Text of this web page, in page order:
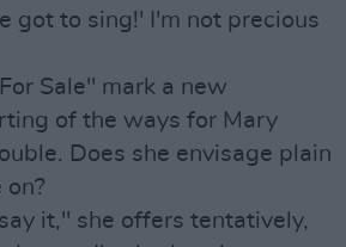
got to sing!' I'm not precious
Sale" mark a new
of the ways for Mary
Does she envisage plain
on?
it," she offers tentatively,